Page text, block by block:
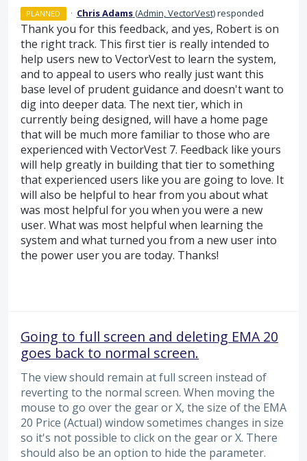
PLANNED · Chris Adams(Admin, VectorVest)responded
Thank you for this feedback, and yes, Robert is on
the right track. This first tier is really intended to
help users new to VectorVest to learn the system,
and to appeal to users who really just want this
base level of prudent guidance and doesn't want to
dig into deeper data. The next tier, which in
currently being designed, will have a home page
that will be much more familiar to those who are
experienced with VectorVest 7. Feedback like yours
will help greatly in building that tier to something
that experienced users like you are going to love. It
will also be helpful to hear from you about what
was most helpful for you when you were a new
user. What was most helpful when learning the
system and what turned you from a new user into
the power user you are today. Thanks!
Going to full screen and deleting EMA 20
goes back to normal screen.
The view should remain at full screen instead of
reverting to the normal screen. When moving the
mouse to go over the gear or X, the size of the EMA
20 Price (Actual) window sometimes changes in size
so it's not possible to click on the gear or X. There
should also be an option to hide the parameter.